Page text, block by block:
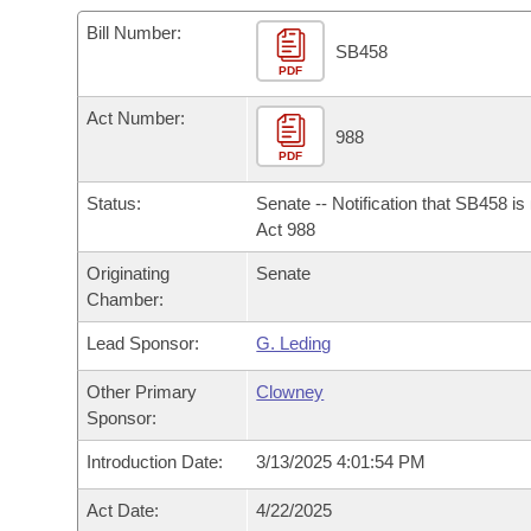
Bills in House Committees
Bills in Senate Committees
Meetings Of The Whole/Business Meetings
Recent Activities
Bills Returned from Committee
Bill Conflicts Report
Bills on Committee Agendas
House Budget
Senate Budget
House Roll Call
Arkansas Code and Constitution of 1874
Uncodified Historic Legislation
Governor's Veto List
Budget
Bill Number:
PDF
SB458
Act Number:
PDF
988
Status:
Senate -- Notification that SB458 is
Act 988
Originating
Chamber:
Senate
Lead Sponsor: G. Leding
Other Primary
Sponsor:
Clowney
Introduction Date: 3/13/2025 4:01:54 PM
Act Date: 4/22/2025